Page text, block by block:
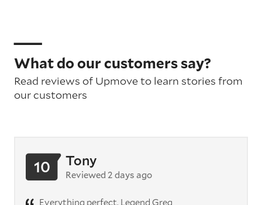
What do our customers say?
Read reviews of Upmove to learn stories from
our customers
10 Tony
Reviewed 2 days ago
Everything perfect. Legend Greg